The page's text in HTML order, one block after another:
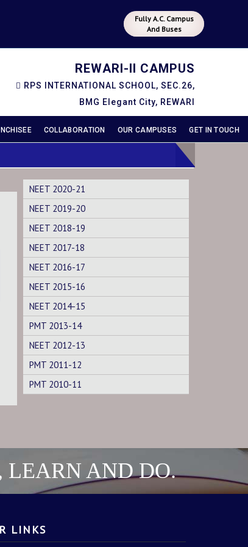
Fully A.C. Campus
And Buses
REWARI-II CAMPUS
RPS INTERNATIONAL SCHOOL, SEC.26,
BMG Elegant City, REWARI
COLLABORATION OUR CAMPUSES GET IN TOUCH
NEET 2020-21
NEET 2019-20
NEET 2018-19
NEET 2017-18
NEET 2016-17
NEET 2015-16
NEET 2014-15
PMT 2013-14
NEET 2012-13
PMT 2011-12
PMT 2010-11
LEARN AND DO.
LINKS